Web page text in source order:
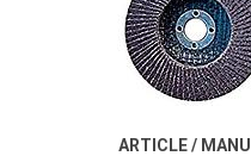
ARTICLE /